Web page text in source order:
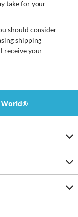
take for your
should consider
shipping
receive your
World®